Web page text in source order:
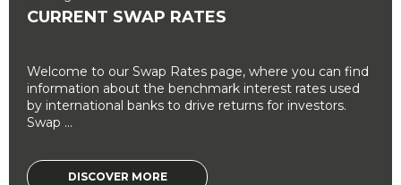
CURRENT SWAP RATES
Welcome to our Swap Rates page, where you can find
information about the benchmark interest rates used
by international banks to drive returns for investors.
Swap ...
DISCOVER MORE